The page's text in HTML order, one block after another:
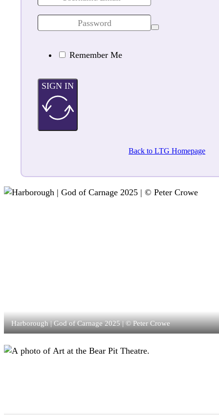
Remember Me
SIGN IN
Back to LTG Homepage
Harborough | God of Carnage 2025 | © Peter Crowe